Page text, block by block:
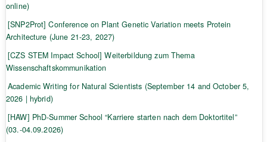
online)
[SNP2Prot] Conference on Plant Genetic Variation meets Protein
Architecture (June 21-23, 2027)
[CZS STEM Impact School] Weiterbildung zum Thema
Wissenschaftskommunikation
Academic Writing for Natural Scientists (September 14 and October 5,
2026 | hybrid)
[HAW] PhD-Summer School “Karriere starten nach dem Doktortitel”
(03.-04.09.2026)